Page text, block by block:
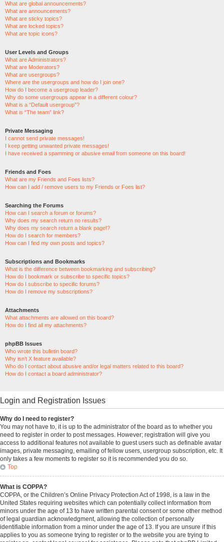
What are global announcements?
What are announcements?
What are sticky topics?
What are locked topics?
What are topic icons?
User Levels and Groups
What are Administrators?
What are Moderators?
What are usergroups?
Where are the usergroups and how do I join one?
How do I become a usergroup leader?
Why do some usergroups appear in a different colour?
What is a “Default usergroup”?
What is “The team” link?
Private Messaging
I cannot send private messages!
I keep getting unwanted private messages!
I have received a spamming or abusive email from someone on this board!
Friends and Foes
What are my Friends and Foes lists?
How can I add / remove users to my Friends or Foes list?
Searching the Forums
How can I search a forum or forums?
Why does my search return no results?
Why does my search return a blank page!?
How do I search for members?
How can I find my own posts and topics?
Subscriptions and Bookmarks
What is the difference between bookmarking and subscribing?
How do I bookmark or subscribe to specific topics?
How do I subscribe to specific forums?
How do I remove my subscriptions?
Attachments
What attachments are allowed on this board?
How do I find all my attachments?
phpBB Issues
Who wrote this bulletin board?
Why isn’t X feature available?
Who do I contact about abusive and/or legal matters related to this board?
How do I contact a board administrator?
Login and Registration Issues
Why do I need to register?
You may not have to, it is up to the administrator of the board as to whether you
need to register in order to post messages. However; registration will give you
access to additional features not available to guest users such as definable avatar
images, private messaging, emailing of fellow users, usergroup subscription, etc. It
only takes a few moments to register so it is recommended you do so.
Top
What is COPPA?
COPPA, or the Children’s Online Privacy Protection Act of 1998, is a law in the
United States requiring websites which can potentially collect information from
minors under the age of 13 to have written parental consent or some other method
of legal guardian acknowledgment, allowing the collection of personally
identifiable information from a minor under the age of 13. If you are unsure if this
applies to you as someone trying to register or to the website you are trying to